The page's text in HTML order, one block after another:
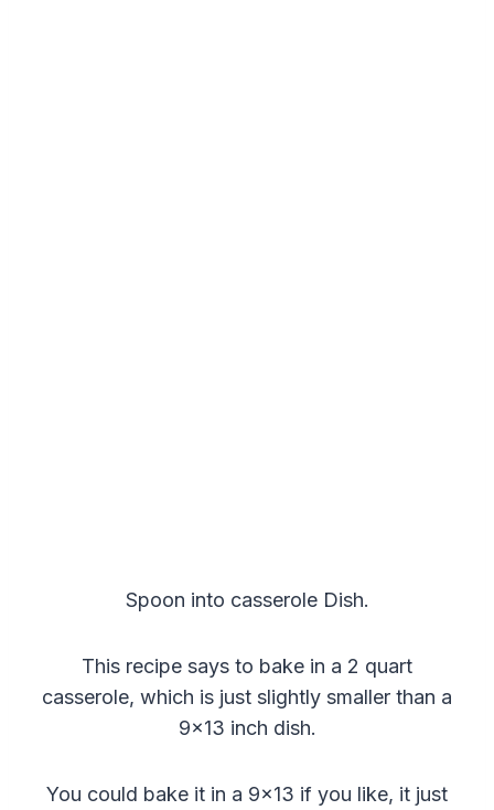
Spoon into casserole Dish.
This recipe says to bake in a 2 quart
casserole, which is just slightly smaller than a
9×13 inch dish.
You could bake it in a 9×13 if you like, it just